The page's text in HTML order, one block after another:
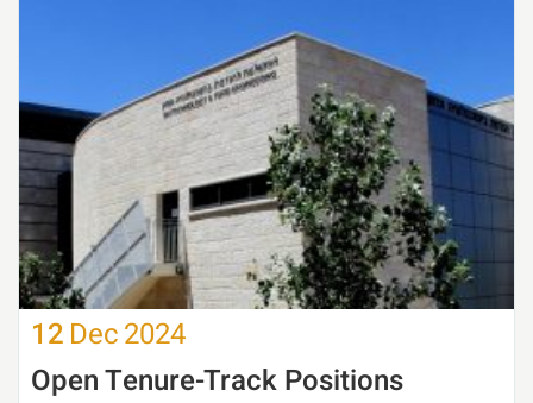
12 Dec2024
Open Tenure-Track Positions